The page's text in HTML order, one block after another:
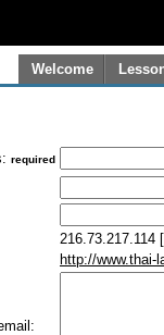
Welcome
required
216.73.217.114
http://www.thai-